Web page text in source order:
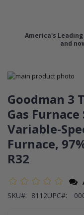
America's Leading
and
Skip
the
end
of
the
images
gallery
to
the
beginning
of
the
images
gallery
Goodman 3
Gas
Variable-
Furnace,
R32
SKU
8112UPC#: